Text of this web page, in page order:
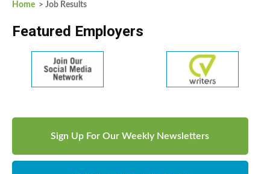
Home > Job Results
Featured Employers
Sign Up For Our Weekly Newsletters